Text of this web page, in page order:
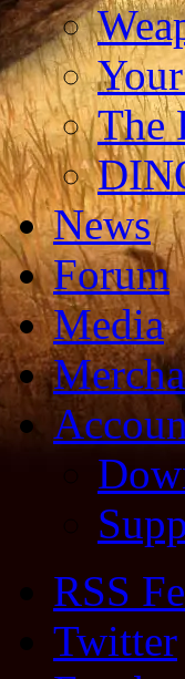
The
News
Forum
Media
RSS
Twitter